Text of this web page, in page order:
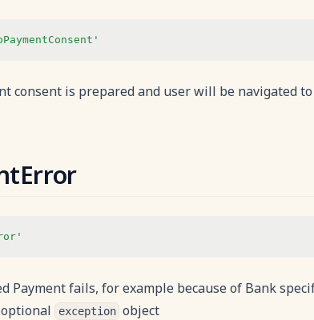
consent is prepared and user will be navigated
Payment fails, for example because of Bank
exception object